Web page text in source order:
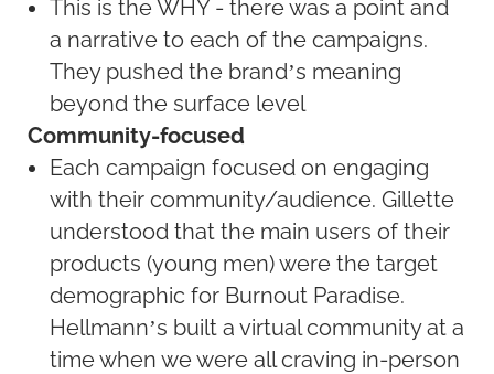
This is the WHY - there was a point and
a narrative to each of the campaigns.
They pushed the brand’s meaning
beyond the surface level
Community-focused
Each campaign focused on engaging
with their community/audience. Gillette
understood that the main users of their
products (young men) were the target
demographic for Burnout Paradise.
Hellmann’s built a virtual community at a
time when we were all craving in-person